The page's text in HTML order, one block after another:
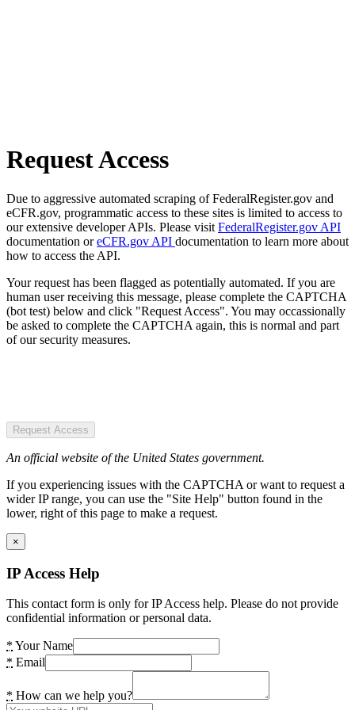
Request Access
Due to aggressive automated scraping of FederalRegister.gov and
eCFR.gov, programmatic access to these sites is limited to access to
our extensive developer APIs. Please visit FederalRegister.gov API
documentation oreCFR.gov API documentation to learn more about
how to access the API.
Your request has been flagged as potentially automated. If you are
human user receiving this message, please complete the CAPTCHA
(bot test) below and click "Request Access". You may occassionally
be asked to complete the CAPTCHA again, this is normal and part
of our security measures.
Request Access
An official website of the United States government.
If you experiencing issues with the CAPTCHA or want to request a
wider IP range, you can use the "Site Help" button found in the
lower, right of this page to make a request.
×
IP Access Help
This contact form is only for IP Access help. Please do not provide
confidential information or personal data.
* Your Name
* Email
* How can we help you?